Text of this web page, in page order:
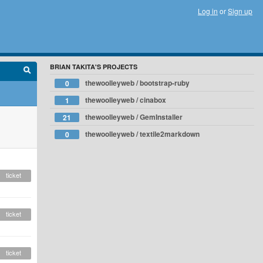
Log in orSign up
ticket
ticket
ticket
BRIAN TAKITA'S PROJECTS
0
thewoolleyweb / bootstrap-ruby
1
thewoolleyweb / cinabox
21
thewoolleyweb / GemInstaller
0
thewoolleyweb / textile2markdown